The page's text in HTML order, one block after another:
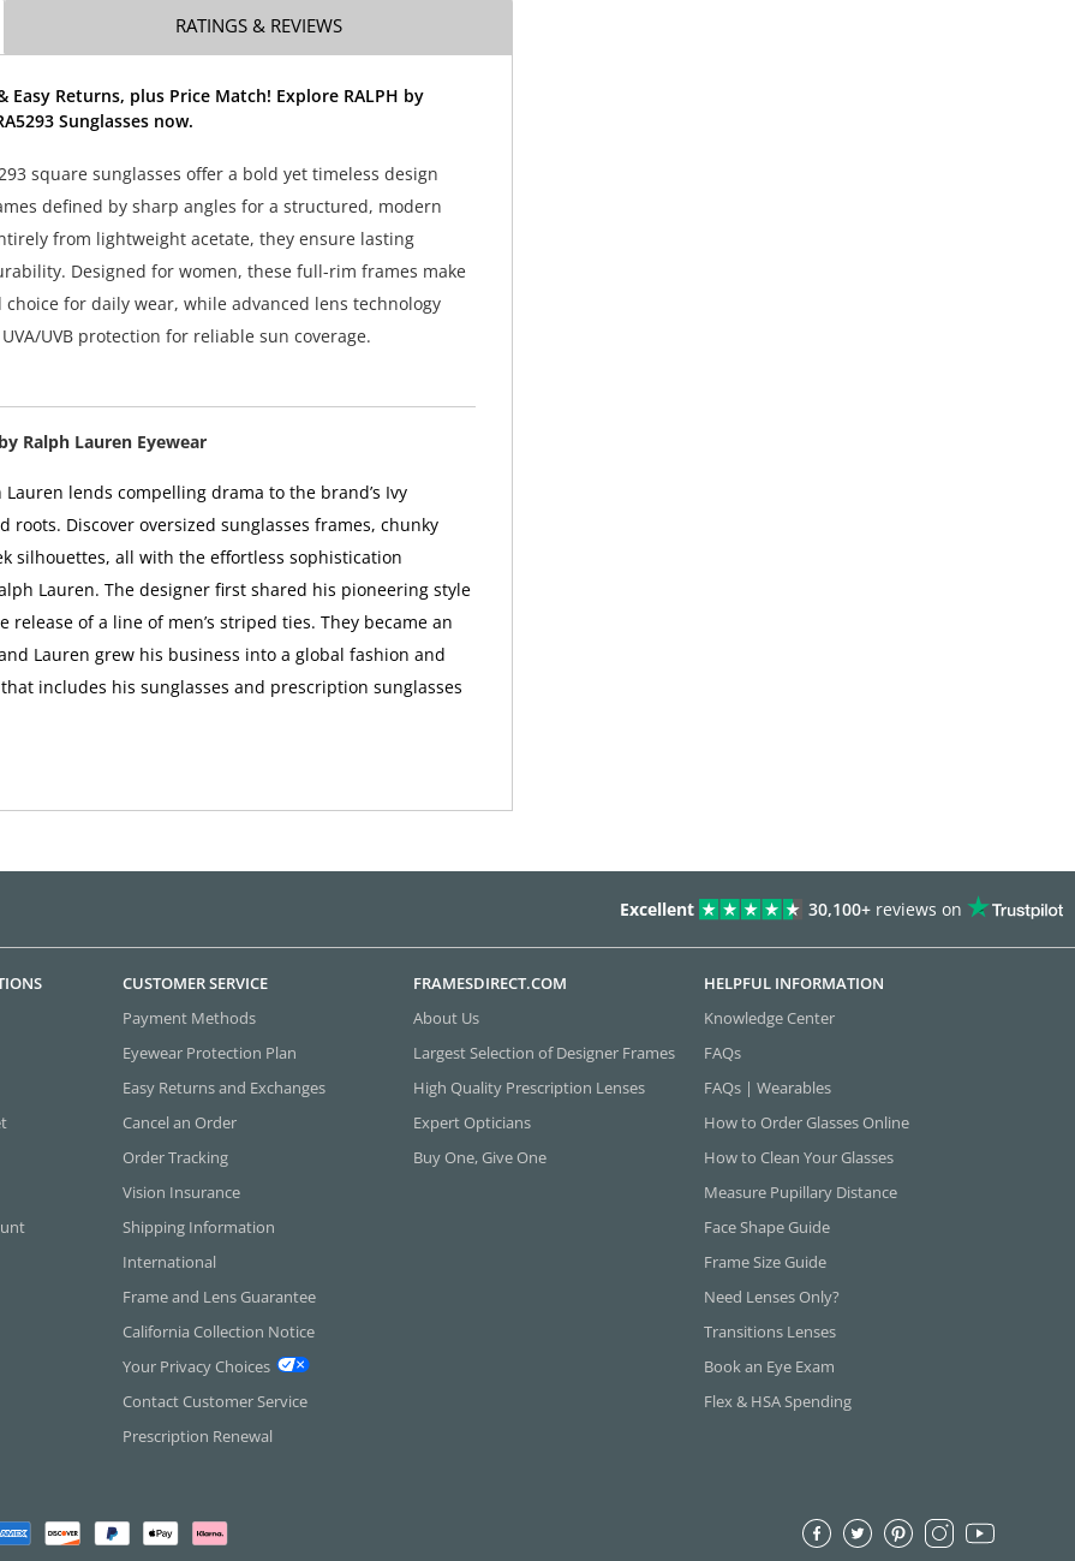
RATINGS & REVIEWS
Easy Returns, plus Price Match! Explore RALPH by
Sunglasses now.
square sunglasses offer a bold yet timeless design
defined by sharp angles for a structured, modern
from lightweight acetate, they ensure lasting
Designed for women, these full-rim frames make
choice for daily wear, while advanced lens technology
UVB protection for reliable sun coverage.
Ralph Lauren Eyewear
Lauren lends compelling drama to the brand’s Ivy
roots. Discover oversized sunglasses frames, chunky
silhouettes, all with the effortless sophistication
Lauren. The designer first shared his pioneering style
release of a line of men’s striped ties. They became an
Lauren grew his business into a global fashion and
includes his sunglasses and prescription sunglasses
Excellent 30,100+ reviews on
CUSTOMER SERVICE
Payment Methods
Eyewear Protection Plan
Easy Returns and Exchanges
Cancel an Order
Order Tracking
Vision Insurance
Shipping Information
International
Frame and Lens Guarantee
California Collection Notice
Your Privacy Choices
Contact Customer Service
Prescription Renewal
FRAMESDIRECT.COM
About Us
Largest Selection of Designer Frames
High Quality Prescription Lenses
Expert Opticians
Buy One, Give One
HELPFUL INFORMATION
Knowledge Center
FAQs
FAQs | Wearables
How to Order Glasses Online
How to Clean Your Glasses
Measure Pupillary Distance
Face Shape Guide
Frame Size Guide
Need Lenses Only?
Transitions Lenses
Book an Eye Exam
Flex & HSA Spending